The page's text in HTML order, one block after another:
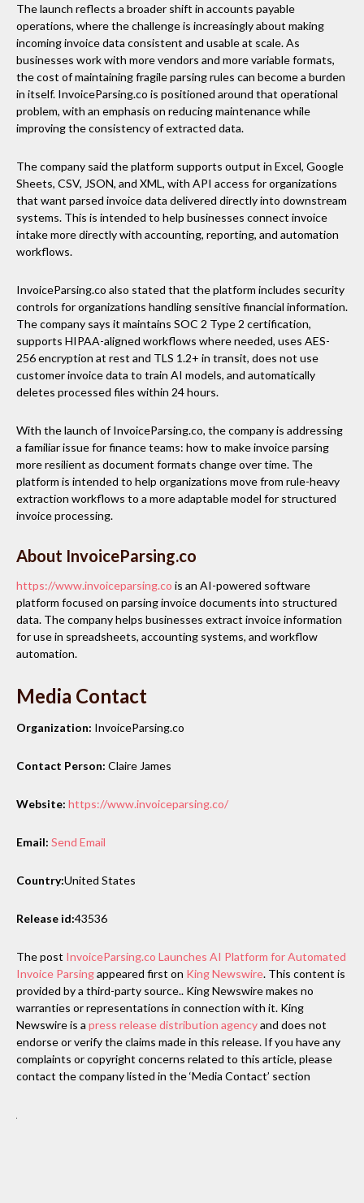
The launch reflects a broader shift in accounts payable
operations, where the challenge is increasingly about making
incoming invoice data consistent and usable at scale. As
businesses work with more vendors and more variable formats,
the cost of maintaining fragile parsing rules can become a burden
in itself. InvoiceParsing.co is positioned around that operational
problem, with an emphasis on reducing maintenance while
improving the consistency of extracted data.
The company said the platform supports output in Excel, Google
Sheets, CSV, JSON, and XML, with API access for organizations
that want parsed invoice data delivered directly into downstream
systems. This is intended to help businesses connect invoice
intake more directly with accounting, reporting, and automation
workflows.
InvoiceParsing.co also stated that the platform includes security
controls for organizations handling sensitive financial information.
The company says it maintains SOC 2 Type 2 certification,
supports HIPAA-aligned workflows where needed, uses AES-
256 encryption at rest and TLS 1.2+ in transit, does not use
customer invoice data to train AI models, and automatically
deletes processed files within 24 hours.
With the launch of InvoiceParsing.co, the company is addressing
a familiar issue for finance teams: how to make invoice parsing
more resilient as document formats change over time. The
platform is intended to help organizations move from rule-heavy
extraction workflows to a more adaptable model for structured
invoice processing.
About InvoiceParsing.co
https://www.invoiceparsing.co is an AI-powered software
platform focused on parsing invoice documents into structured
data. The company helps businesses extract invoice information
for use in spreadsheets, accounting systems, and workflow
automation.
Media Contact
Organization: InvoiceParsing.co
Contact Person: Claire James
Website: https://www.invoiceparsing.co/
Email: Send Email
Country:United States
Release id:43536
The post InvoiceParsing.co Launches AI Platform for Automated
Invoice Parsingappeared first on King Newswire. This content is
provided by a third-party source.. King Newswire makes no
warranties or representations in connection with it. King
Newswire is a press release distribution agencyand does not
endorse or verify the claims made in this release. If you have any
complaints or copyright concerns related to this article, please
contact the company listed in the ‘Media Contact’ section